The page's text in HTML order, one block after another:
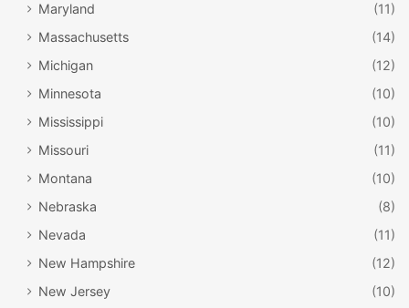
Maryland
(11)
Massachusetts
(14)
Michigan
(12)
Minnesota
(10)
Mississippi
(10)
Missouri
(11)
Montana
(10)
Nebraska
(8)
Nevada
(11)
New Hampshire
(12)
New Jersey
(10)